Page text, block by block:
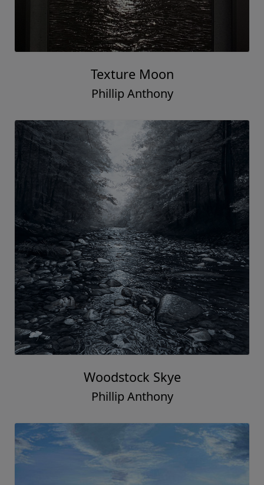
Texture Moon
Phillip Anthony
Woodstock Skye
Phillip Anthony